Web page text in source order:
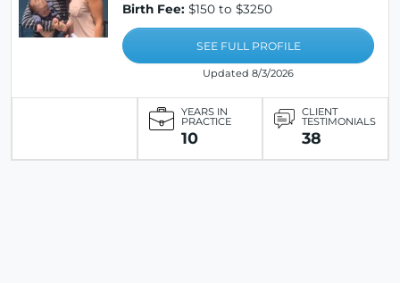
Birth Fee: $150 to $3250
SEE FULL PROFILE
Updated 8/3/2026
YEARS IN
PRACTICE
10
CLIENT
TESTIMONIALS
38